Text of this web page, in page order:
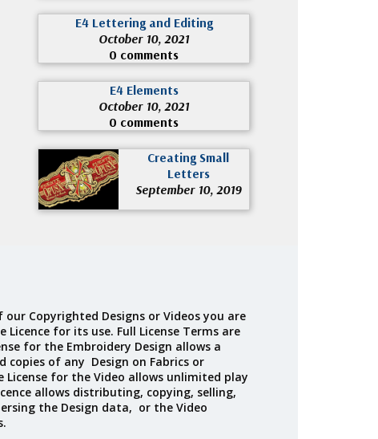
E4 Lettering and Editing
October 10, 2021
0 comments
E4 Elements
October 10, 2021
0 comments
Creating Small
Letters
September 10, 2019
our Copyrighted Designs or Videos you are
for its use. Full License Terms are
for the Embroidery Design allows a
of any Design on Fabrics or
License for the Video allows unlimited play
allows distributing, copying, selling,
the Design data, or the Video